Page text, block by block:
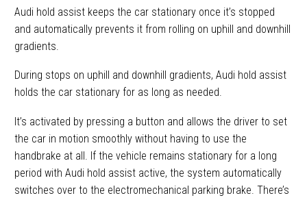
Audi hold assist keeps the car stationary once it’s stopped
and automatically prevents it from rolling on uphill and downhill
gradients.
During stops on uphill and downhill gradients, Audi hold assist
holds the car stationary for as long as needed.
It’s activated by pressing a button and allows the driver to set
the car in motion smoothly without having to use the
handbrake at all. If the vehicle remains stationary for a long
period with Audi hold assist active, the system automatically
switches over to the electromechanical parking brake. There’s